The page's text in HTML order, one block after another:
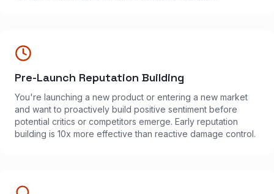
Pre-Launch Reputation Building
You're launching a new product or entering a new market
and want to proactively build positive sentiment before
potential critics or competitors emerge. Early reputation
building is 10x more effective than reactive damage control.